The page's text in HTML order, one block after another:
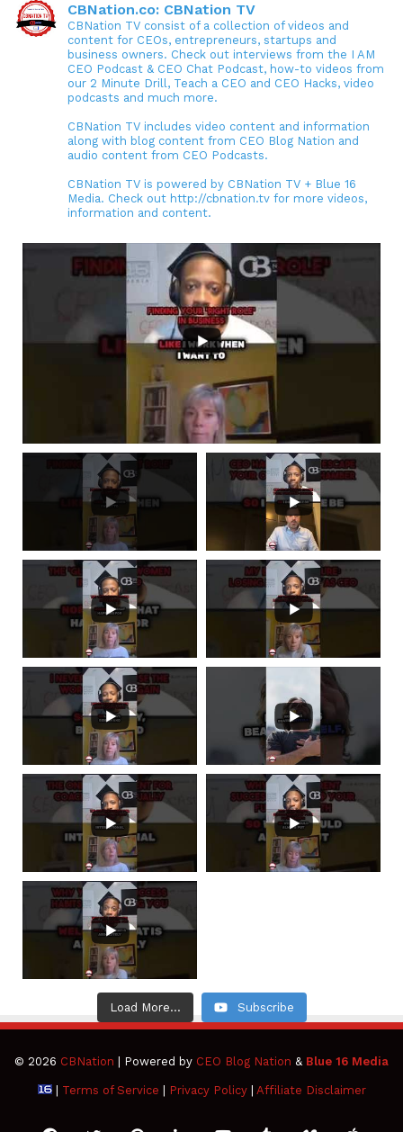
CBNation.co: CBNation TV
CBNation TV consist of a collection of videos and
content for CEOs, entrepreneurs, startups and
business owners. Check out interviews from the I AM
CEO Podcast & CEO Chat Podcast, how-to videos from
our 2 Minute Drill, Teach a CEO and CEO Hacks, video
podcasts and much more.
CBNation TV includes video content and information
along with blog content from CEO Blog Nation and
audio content from CEO Podcasts.
CBNation TV is powered by CBNation TV + Blue 16
Media. Check out http://cbnation.tv for more videos,
information and content.
Load More... Subscribe
© 2026 CBNation | Powered by CEO Blog Nation & Blue 16 Media
| Terms of Service Privacy Policy| Affiliate Disclaimer